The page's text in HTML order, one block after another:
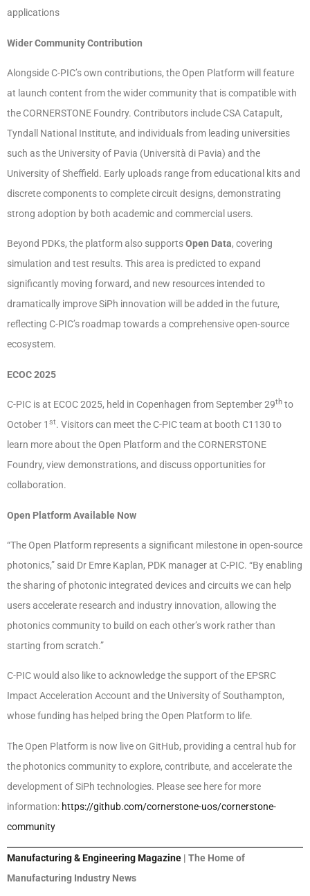
applications
Wider Community Contribution
Alongside C-PIC’s own contributions, the Open Platform will feature
at launch content from the wider community that is compatible with
the CORNERSTONE Foundry. Contributors include CSA Catapult,
Tyndall National Institute, and individuals from leading universities
such as the University of Pavia (Università di Pavia) and the
University of Sheffield. Early uploads range from educational kits and
discrete components to complete circuit designs, demonstrating
strong adoption by both academic and commercial users.
Beyond PDKs, the platform also supportsOpen Data, covering
simulation and test results. This area is predicted to expand
significantly moving forward, and new resources intended to
dramatically improve SiPh innovation will be added in the future,
reflecting C-PIC’s roadmap towards a comprehensive open-source
ecosystem.
ECOC 2025
C-PIC is at ECOC 2025, held in Copenhagen from September 29th to
October 1 st. Visitors can meet the C-PIC team at booth C1130 to
learn more about the Open Platform and the CORNERSTONE
Foundry, view demonstrations, and discuss opportunities for
collaboration.
Open Platform Available Now
“The Open Platform represents a significant milestone in open-source
photonics,” said Dr Emre Kaplan, PDK manager at C-PIC. “By enabling
the sharing of photonic integrated devices and circuits we can help
users accelerate research and industry innovation, allowing the
photonics community to build on each other’s work rather than
starting from scratch.”
C-PIC would also like to acknowledge the support of the EPSRC
Impact Acceleration Account and the University of Southampton,
whose funding has helped bring the Open Platform to life.
The Open Platform is now live on GitHub, providing a central hub for
the photonics community to explore, contribute, and accelerate the
development of SiPh technologies. Please see here for more
information: https://github.com/cornerstone-uos/cornerstone-
community
Manufacturing & Engineering Magazine | The Home of
Manufacturing Industry News